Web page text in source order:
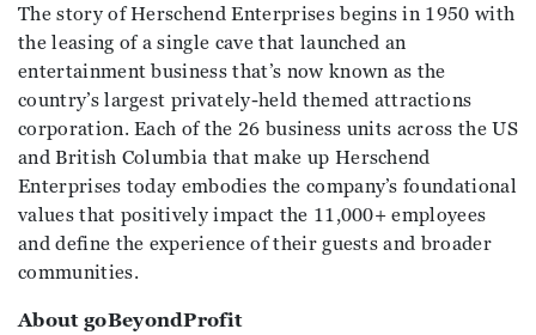
The story of Herschend Enterprises begins in 1950 with
the leasing of a single cave that launched an
entertainment business that’s now known as the
country’s largest privately-held themed attractions
corporation. Each of the 26 business units across the US
and British Columbia that make up Herschend
Enterprises today embodies the company’s foundational
values that positively impact the 11,000+ employees
and define the experience of their guests and broader
communities.
About goBeyondProfit